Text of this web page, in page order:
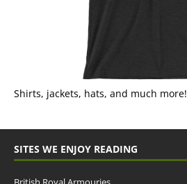
Shirts, jackets, hats, and much more!
SITES WE ENJOY READING